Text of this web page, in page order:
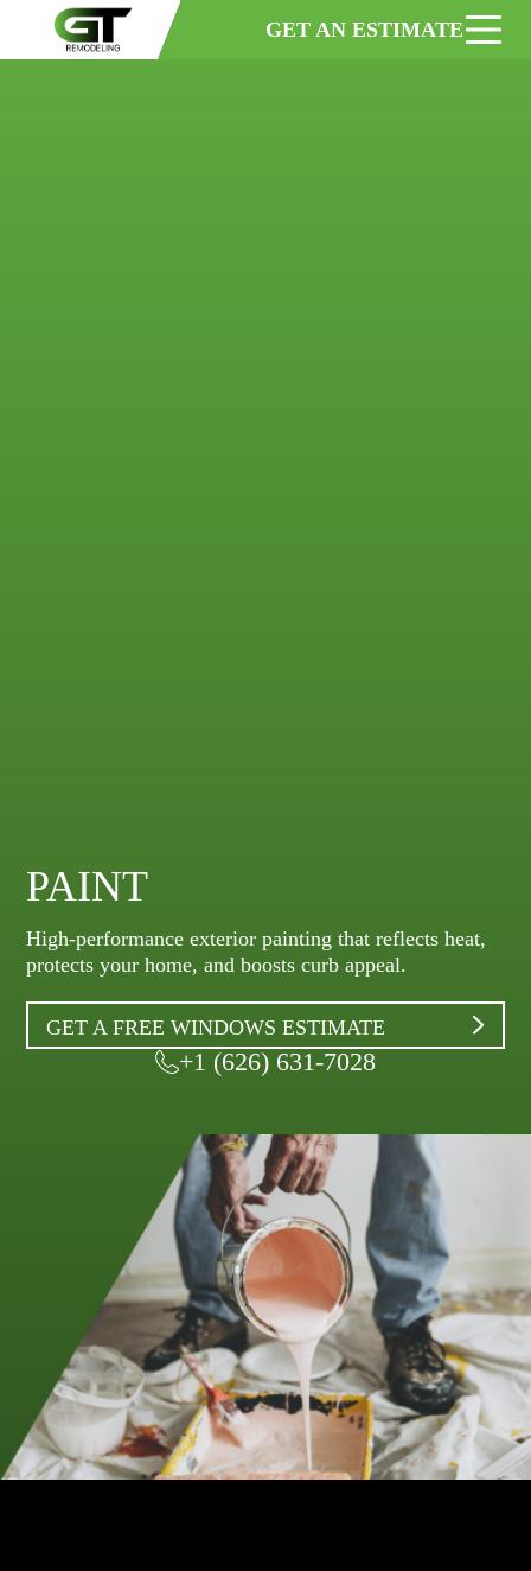
GET AN ESTIMATE
PAINT
High-performance exterior painting that reflects heat,
protects your home, and boosts curb appeal.
GET A FREE WINDOWS ESTIMATE
+1 (626) 631-7028